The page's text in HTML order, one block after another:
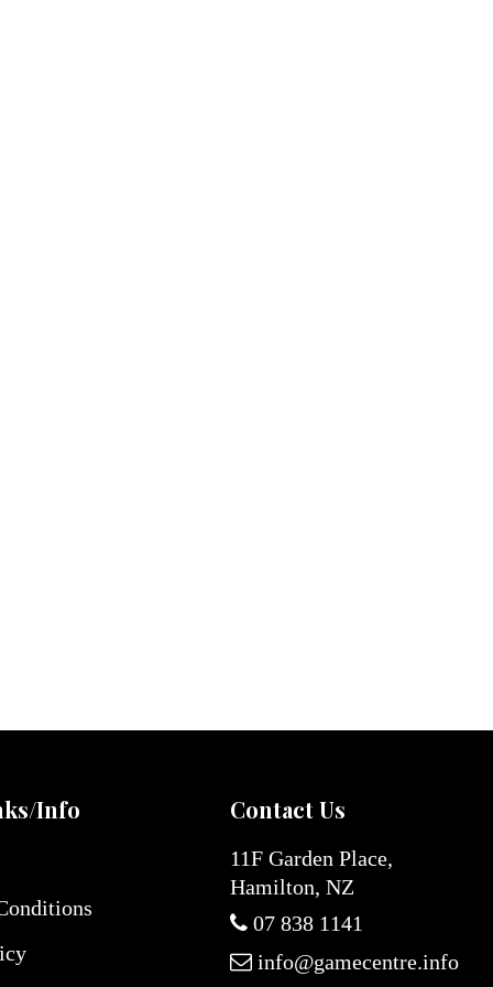
Info Contact Us
11F Garden Place,
Hamilton, NZ
07 838 1141
info@gamecentre.info